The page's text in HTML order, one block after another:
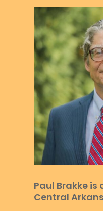
Paul Brakke
Central